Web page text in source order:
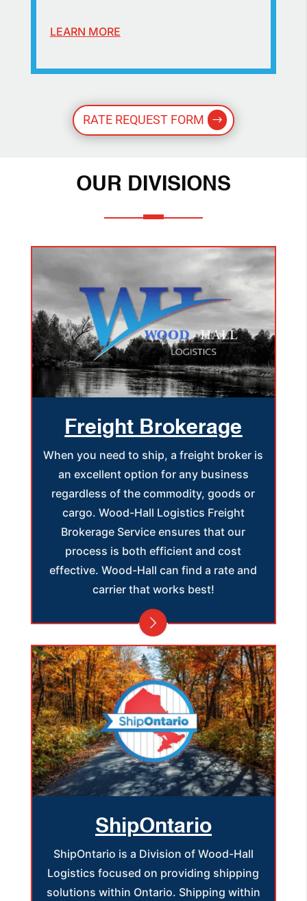
LEARN MORE
RATE REQUEST FORM
OUR DIVISIONS
Freight Brokerage
When you need to ship, a freight broker is
an excellent option for any business
regardless of the commodity, goods or
cargo. Wood-Hall Logistics Freight
Brokerage Service ensures that our
process is both efficient and cost
effective. Wood-Hall can find a rate and
carrier that works best!
ShipOntario
ShipOntario is a Division of Wood-Hall
Logistics focused on providing shipping
solutions within Ontario. Shipping within